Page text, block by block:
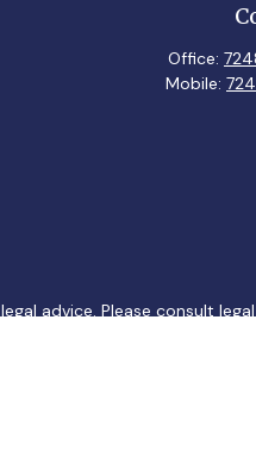
Office:
Mobile:
advice. Please consult